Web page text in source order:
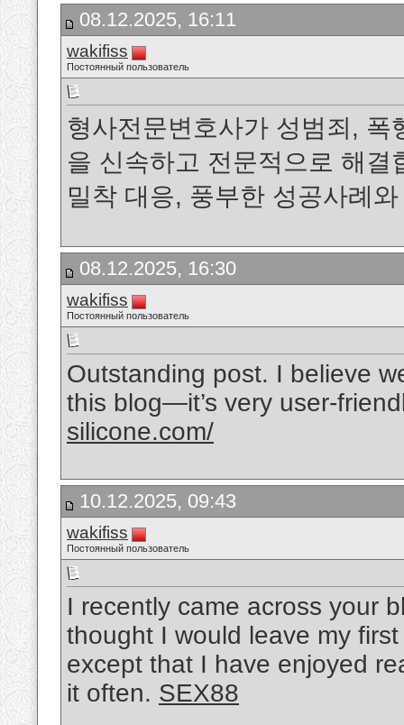
08.12.2025, 16:11
wakifiss
Постоянный пользователь
형사전문변호사가 성범죄,
을 신속하고 전문적으로 해
밀착 대응, 풍부한 성공사례
08.12.2025, 16:30
wakifiss
Постоянный пользователь
Outstanding post. I believe
this blog—it’s very user-
silicone.com/
10.12.2025, 09:43
wakifiss
Постоянный пользователь
I recently came across your
thought I would leave my
except that I have enjoyed
it often. SEX88